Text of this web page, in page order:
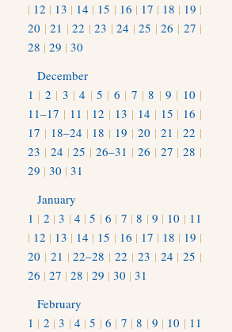
| 12 | 13 | 14 | 15 | 16 | 17 | 18 | 19 |
20 |21 |22 |23 |24 |25 |26 | 27 |
28 | 29 | 30
December
1 | 2 | 3 |4 | 5 | 6 | 7 |8 | 9 | 10 |
11–17 | 11 | 12 | 13 | 14 | 15 | 16 |
17 | 18–24 | 18 | 19 | 20 | 21 |22 |
23 | 24 |25 |26–31 | 26 | 27 |28 |
29 | 30 | 31
January
1 | 2 |3 | 4 |5 |6 | 7 |8 | 9 | 10 | 11
| 12 | 13 | 14 | 15 | 16 | 17 | 18 | 19 |
20 | 21 |22–28 |22 | 23 | 24 |25 |
26 | 27 | 28 | 29 | 30 | 31
February
1 | 2 |3 | 4 |5 |6 | 7 |8 | 9 | 10 | 11